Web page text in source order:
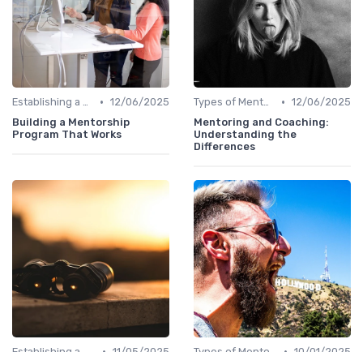
Establishing a Mentoring Program • 12/06/2025
Building a Mentorship
Program That Works
Types of Mentoring Programs • 12/06/2025
Mentoring and Coaching:
Understanding the
Differences